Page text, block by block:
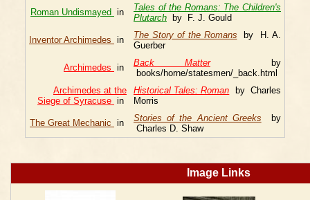
Roman Undismayed in
Tales of the Romans: The Children's
Plutarch by F. J. Gould
Inventor Archimedes in The Story of the Romans by H. A.
Guerber
Archimedes in Back Matterby
books/horne/statesmen/_back.html
Archimedes at the
Siege of Syracuse in
Historical Tales: Roman by Charles
Morris
The Great Mechanic in Stories of the Ancient Greeks by
Charles D. Shaw
Image Links